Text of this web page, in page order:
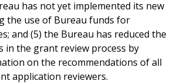
has not yet implemented its new
the use of Bureau funds for
and (5) the Bureau has reduced the
in the grant review process by
on the recommendations of all
application reviewers.